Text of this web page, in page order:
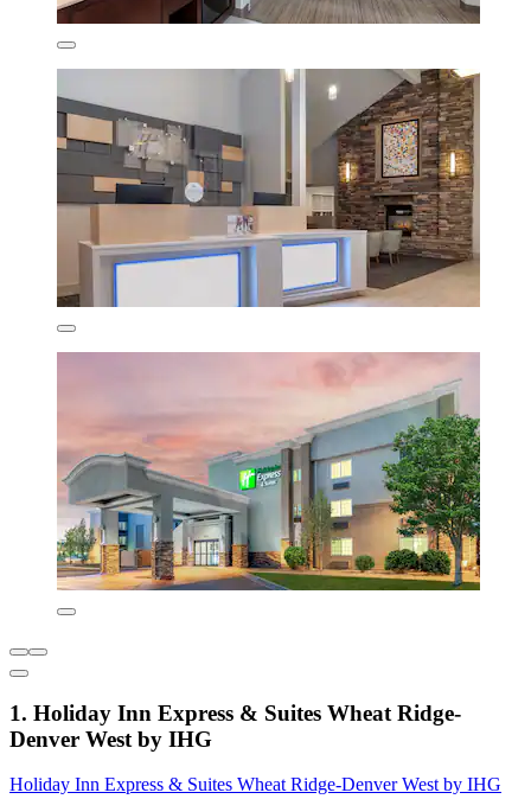
1. Holiday Inn Express & Suites Wheat Ridge-
Denver West by IHG
Holiday Inn Express & Suites Wheat Ridge-Denver West by IHG